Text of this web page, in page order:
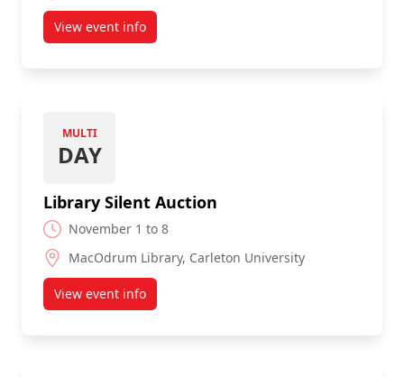
View event infoabout 2022 Outdoor and Indoor Plant Sale for
MULTI
DAY
Library Silent Auction
November 1 to 8
MacOdrum Library, Carleton University
View event infoabout Library Silent Auction